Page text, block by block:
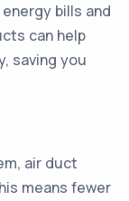
bills and
can help
saving you
air duct
means fewer